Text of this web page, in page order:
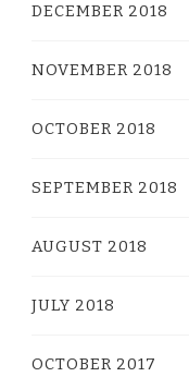
DECEMBER 2018
NOVEMBER 2018
OCTOBER 2018
SEPTEMBER 2018
AUGUST 2018
JULY 2018
OCTOBER 2017